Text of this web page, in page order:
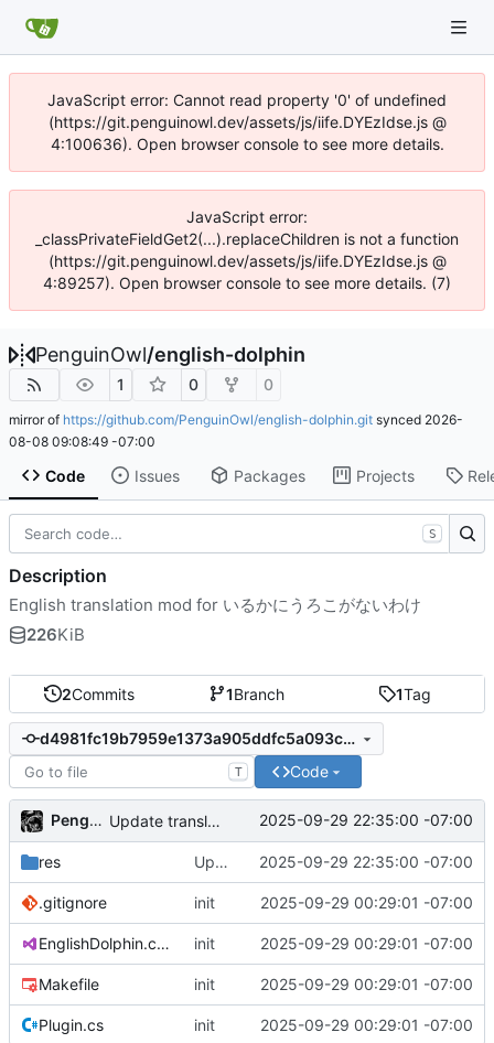
JavaScript error: Cannot read property '0' of undefined
(https://git.penguinowl.dev/assets/js/iife.DYEzIdse.js @
4:100636). Open browser console to see more details.
JavaScript error:
_classPrivateFieldGet2(...).replaceChildren is not a function
(https://git.penguinowl.dev/assets/js/iife.DYEzIdse.js @
4:89257). Open browser console to see more details. (7)
PenguinOwl/english-dolphin
1 0 0
mirror of https://github.com/PenguinOwl/english-dolphin.git synced 2026-
08-08 09:08:49 -07:00
Code Issues Packages Projects
2Commits 1Branch 1Tag
d4981fc19b7959e1373a905ddfc5a093c3c20d31
T Code
PenguinOwl Update translation 2025-09-29 22:35:00 -07:00
res Update translation 2025-09-29 22:35:00 -07:00
.gitignore init 2025-09-29 00:29:01 -07:00
EnglishDolphin.csproj init 2025-09-29 00:29:01 -07:00
Makefile init 2025-09-29 00:29:01 -07:00
Plugin.cs init 2025-09-29 00:29:01 -07:00
S
Description
English translation mod for いるかにうろこがないわけ
226KiB